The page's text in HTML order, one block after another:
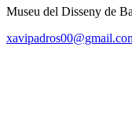
Museu del Disseny de